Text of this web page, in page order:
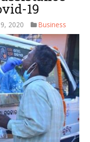
19
2020 Business